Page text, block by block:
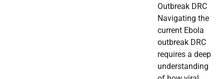
Outbreak DRC
Navigating the
current Ebola
outbreak DRC
requires a deep
understanding